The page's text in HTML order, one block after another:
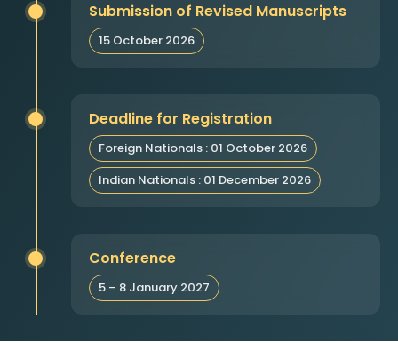
Submission of Revised Manuscripts
15 October 2026
Deadline for Registration
Foreign Nationals : 01 October 2026
Indian Nationals : 01 December 2026
Conference
5 – 8 January 2027